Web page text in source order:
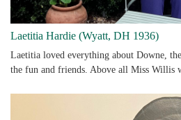
Laetitia Hardie (Wyatt, DH 1936)
Laetitia loved everything about Downe,
the fun and friends. Above all Miss Willis